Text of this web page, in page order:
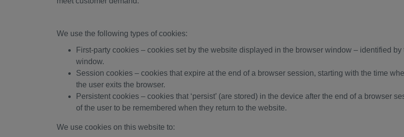
We use the following types of cookies:
First-party cookies – cookies set by the website displayed in the browser window – identified
window.
Session cookies – cookies that expire at the end of a browser session, starting with the time
the user exits the browser.
Persistent cookies – cookies that ‘persist’ (are stored) in the device after the end of a browser
of the user to be remembered when they return to the website.
We use cookies on this website to: